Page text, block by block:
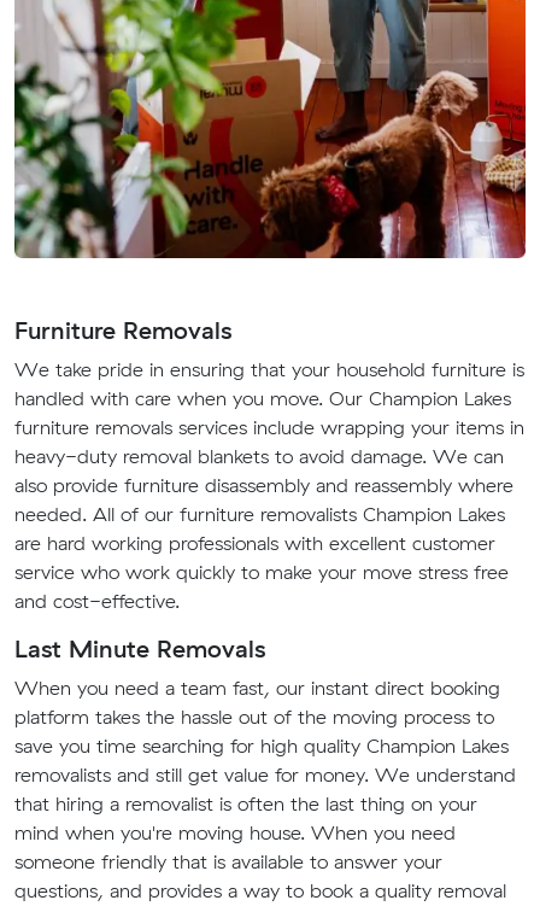
Furniture Removals
We take pride in ensuring that your household furniture is
handled with care when you move. Our Champion Lakes
furniture removals services include wrapping your items in
heavy-duty removal blankets to avoid damage. We can
also provide furniture disassembly and reassembly where
needed. All of our furniture removalists Champion Lakes
are hard working professionals with excellent customer
service who work quickly to make your move stress free
and cost-effective.
Last Minute Removals
When you need a team fast, our instant direct booking
platform takes the hassle out of the moving process to
save you time searching for high quality Champion Lakes
removalists and still get value for money. We understand
that hiring a removalist is often the last thing on your
mind when you're moving house. When you need
someone friendly that is available to answer your
questions, and provides a way to book a quality removal